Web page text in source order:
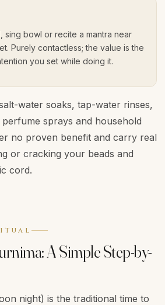
sing bowl or recite a mantra near
Purely contactless; the value is the
you set while doing it.
water soaks, tap-water rinses,
sprays and household
no proven benefit and carry real
or cracking your beads and
cord.
A Simple Step-by-
night) is the traditional time to